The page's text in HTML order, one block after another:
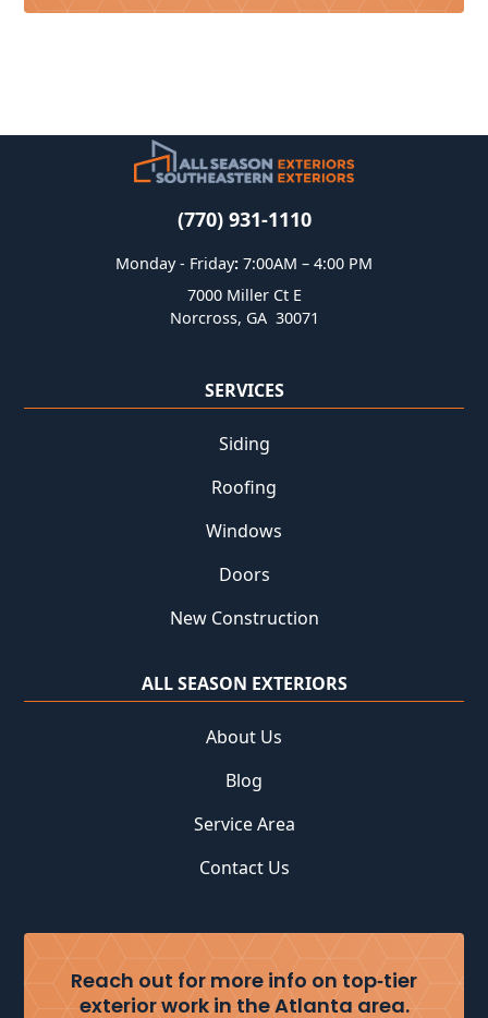
(770) 931-1110
Monday - Friday: 7:00AM – 4:00 PM
7000 Miller Ct E
Norcross, GA 30071
SERVICES
Siding
Roofing
Windows
Doors
New Construction
ALL SEASON EXTERIORS
About Us
Blog
Service Area
Contact Us
Reach out for more info on top‑tier
exterior work in the Atlanta area.